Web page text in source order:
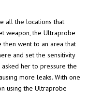
all the locations that
weapon, the Ultraprobe
then went to an area that
and set the sensitivity
her to pressure the
more leaks. With one
using the Ultraprobe